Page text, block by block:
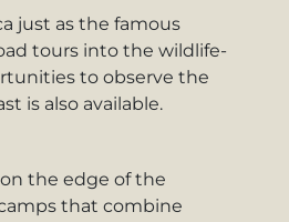
just as the famous
tours into the wildlife-
to observe the
is also available.
the edge of the
that combine